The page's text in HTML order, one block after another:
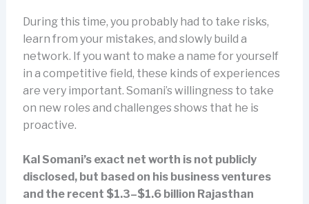
During this time, you probably had to take risks,
learn from your mistakes, and slowly build a
network. If you want to make a name for yourself
in a competitive field, these kinds of experiences
are very important. Somani’s willingness to take
on new roles and challenges shows that he is
proactive.
Kal Somani’s exact net worth is not publicly
disclosed, but based on his business ventures
and the recent $1.3–$1.6 billion Rajasthan